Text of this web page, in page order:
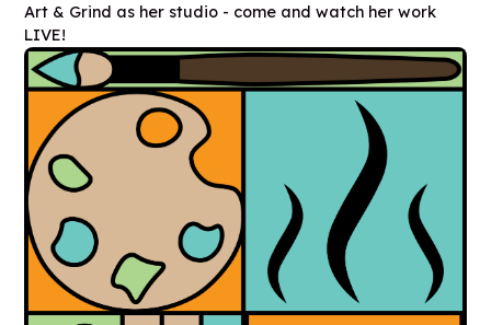
Art & Grind as her studio - come and watch her work
LIVE!